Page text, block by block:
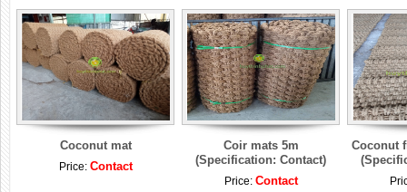
Coconut mat
Price: Contact
Coir mats 5m
(Specification: Contact)
Price: Contact
Coconut